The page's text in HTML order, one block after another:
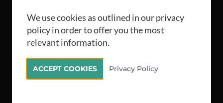
Limited 2026
We use cookies as outlined in our privacy
policy in order to offer you the most
relevant information.
ACCEPT COOKIES Privacy Policy